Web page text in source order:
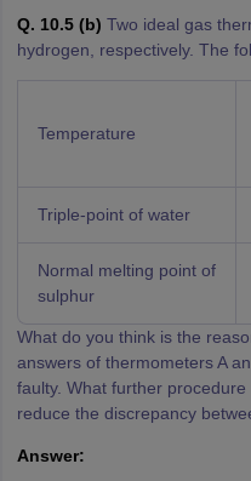
Q. 10.5 (b) Two ideal gas
hydrogen, respectively. The
Temperature
Triple-point of water
Normal melting point of
sulphur
What do you think is the
answers of thermometers A
faulty. What further
reduce the discrepancy
Answer: